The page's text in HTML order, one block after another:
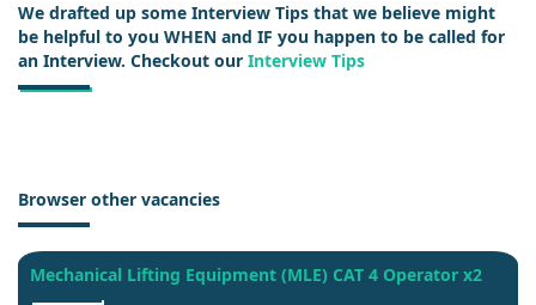
We drafted up some Interview Tips that we believe might
be helpful to you WHEN and IF you happen to be called for
an Interview. Checkout our Interview Tips
Browser other vacancies
Mechanical Lifting Equipment (MLE) CAT 4 Operator x2